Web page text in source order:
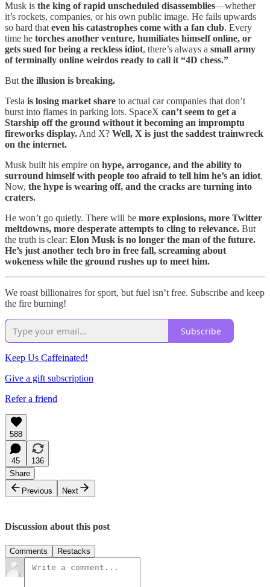
Musk is the king of rapid unscheduled disassemblies—whether
it’s rockets, companies, or his own public image. He fails upwards
so hard that even his catastrophes come with a fan club. Every
time he torches another venture, humiliates himself online, or
gets sued for being a reckless idiot, there’s always a small army
of terminally online weirdos ready to call it “4D chess.”
But the illusion is breaking.
Tesla is losing market share to actual car companies that don’t
burst into flames in parking lots. SpaceX can’t seem to get a
Starship off the ground without it becoming an impromptu
fireworks display. And X? Well, X is just the saddest trainwreck
on the internet.
Musk built his empire on hype, arrogance, and the ability to
surround himself with people too afraid to tell him he’s an idiot.
Now, the hype is wearing off, and the cracks are turning into
craters.
He won’t go quietly. There will be more explosions, more Twitter
meltdowns, more desperate attempts to cling to relevance. But
the truth is clear: Elon Musk is no longer the man of the future.
He’s just another tech bro in free fall, screaming about
wokeness while the ground rushes up to meet him.
We roast billionaires for sport, but fuel isn’t free. Subscribe and keep
the fire burning!
Subscribe
Keep Us Caffeinated!
Give a gift subscription
Refer a friend
588
45
136
Share
Previous
Next
Discussion about this post
Comments Restacks